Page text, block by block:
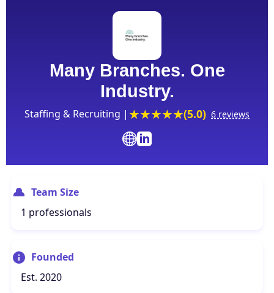
Many Branches. One
Industry.
Staffing & Recruiting | (5.0) 6 reviews
Team Size
1 professionals
Founded
Est. 2020